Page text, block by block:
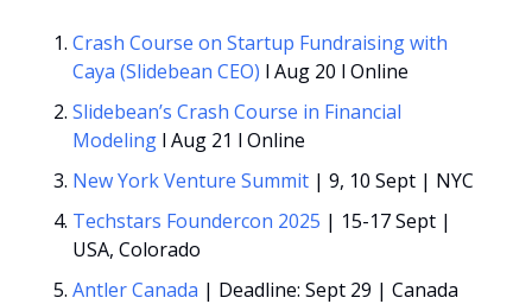
Crash Course on Startup Fundraising with
Caya (Slidebean CEO) l Aug 20 l Online
Slidebean’s Crash Course in Financial
Modeling l Aug 21 l Online
New York Venture Summit | 9, 10 Sept | NYC
Techstars Foundercon 2025 | 15-17 Sept |
USA, Colorado
Antler Canada | Deadline: Sept 29 | Canada